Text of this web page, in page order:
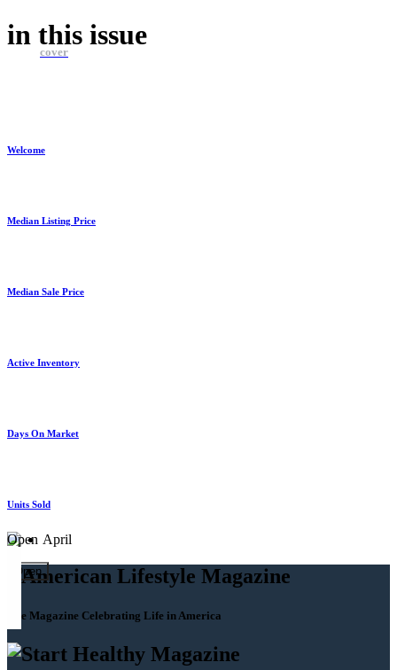
cover
in this issue
Welcome
Median Listing Price
Median Sale Price
Active Inventory
Days On Market
Units Sold
Open April
Open
The Magazine Celebrating Life in America